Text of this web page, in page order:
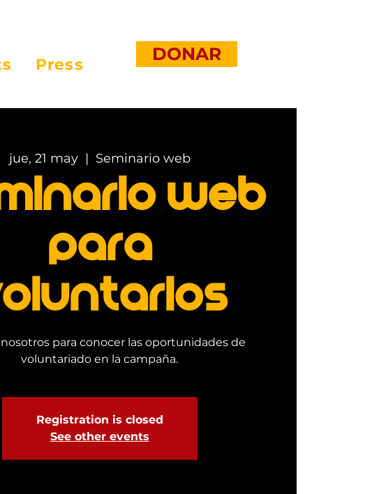
Press
DONAR
jue, 21 may
  |
Seminario web
web
para
para conocer las oportunidades de
voluntariado en la campaña.
Registration is closed
See other events